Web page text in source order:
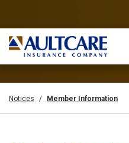
Notices Member Information